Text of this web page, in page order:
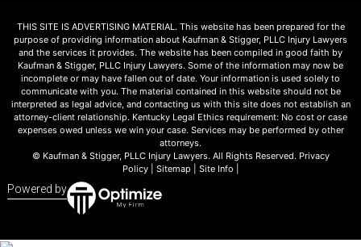
THIS SITE IS ADVERTISING MATERIAL. This website has been prepared for the
purpose of providing information about Kaufman & Stigger, PLLC Injury Lawyers
and the services it provides. The website has been compiled in good faith by
Kaufman & Stigger, PLLC Injury Lawyers. Some of the information may now be
incomplete or may have fallen out of date. Your information is used solely to
communicate with you. The material contained in this website should not be
interpreted as legal advice, and contacting us with this site does not establish an
attorney-client relationship. Kentucky Legal Ethics requirement: No cost or case
expenses owed unless we win your case. Services may be performed by other
attorneys.
© Kaufman & Stigger, PLLC Injury Lawyers. All Rights Reserved. Privacy
Policy| Sitemap Site Info
Powered by